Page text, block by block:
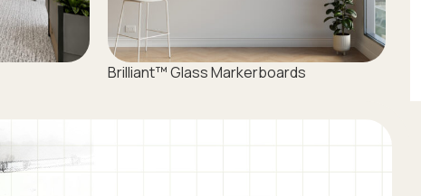
Brilliant™ Glass Markerboards